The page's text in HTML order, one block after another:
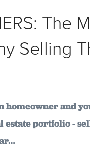
The
Selling
homeowner and
portfolio -